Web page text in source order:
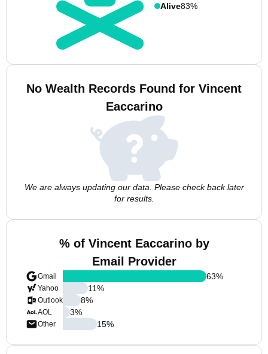
Alive83%
No Wealth Records Found for Vincent
Eaccarino
We are always updating our data. Please check back later
for results.
% of Vincent Eaccarino by
Email Provider
Gmail
Yahoo
Outlook
AOL
Other
63%
11%
8%
3%
15%